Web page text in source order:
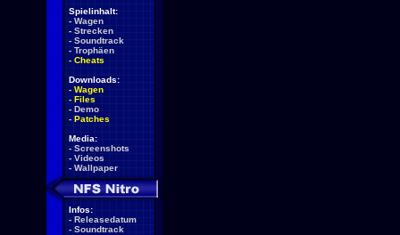
Spielinhalt:
- Wagen
- Strecken
- Soundtrack
- Trophäen
- Cheats
Downloads:
- Wagen
- Files
- Demo
- Patches
Media:
- Screenshots
- Videos
- Wallpaper
Infos:
- Releasedatum
- Soundtrack